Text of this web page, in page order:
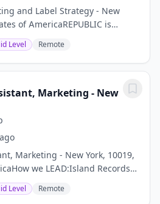
and Label Strategy - New
of AmericaREPUBLIC is
President, Marketing & Label
and execution...
Level Remote
Marketing - New
Marketing - New York, 10019,
we LEAD:Island Records
Assistant who
also manage...
Level Remote